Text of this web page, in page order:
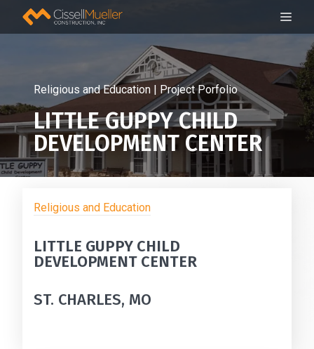
Religious and Education | Project Porfolio
LITTLE GUPPY CHILD
DEVELOPMENT CENTER
Religious and Education
LITTLE GUPPY CHILD
DEVELOPMENT CENTER
ST. CHARLES, MO